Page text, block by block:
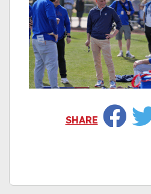
SHARE